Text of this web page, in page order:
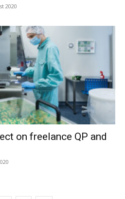
2020
on freelance QP and